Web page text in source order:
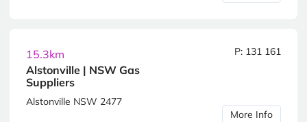
15.3km
Alstonville | NSW Gas
Suppliers
P: 131 161
Alstonville NSW 2477
More Info